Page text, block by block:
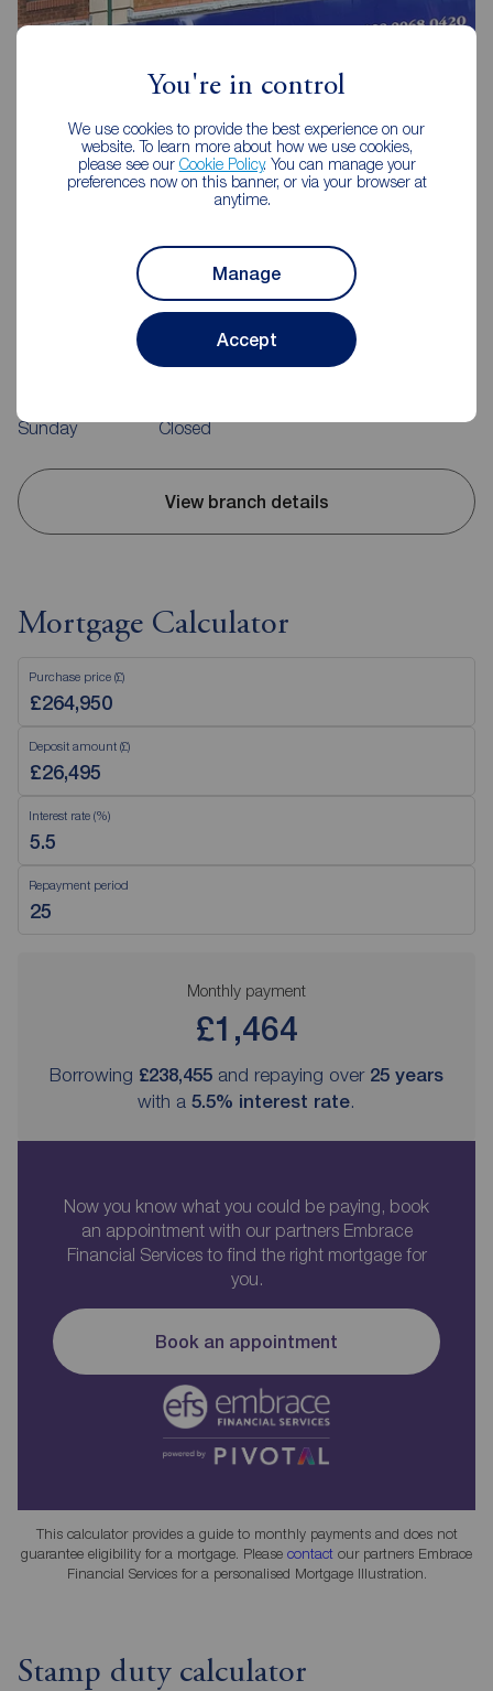
You're in control
We use cookies to provide the best experience on our
website. To learn more about how we use cookies,
please see our Cookie Policy. You can manage your
preferences now on this banner, or via your browser at
anytime.
Manage
Accept
Reeds Rains Belfast
240-242 Ormeau Road, Belfast, BT7 2FZ
Sunday
Closed
View branch details
Mortgage Calculator
Purchase price (£)
Deposit amount (£)
Interest rate (%)
Repayment period
Monthly payment
£1,464
Borrowing £238,455 and repaying over 25 years
with a 5.5% interest rate.
Now you know what you could be paying, book
an appointment with our partners Embrace
Financial Services to find the right mortgage for
you.
Book an appointment
This calculator provides a guide to monthly payments and does not
guarantee eligibility for a mortgage. Please contact our partners Embrace
Financial Services for a personalised Mortgage Illustration.
Stamp duty calculator